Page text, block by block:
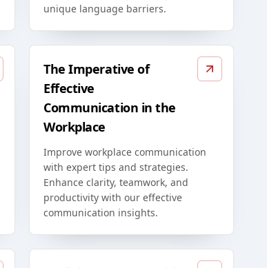
unique language barriers.
The Imperative of
Effective
Communication in the
Workplace
Improve workplace communication
with expert tips and strategies.
Enhance clarity, teamwork, and
productivity with our effective
communication insights.